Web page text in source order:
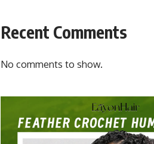
Recent Comments
No comments to show.